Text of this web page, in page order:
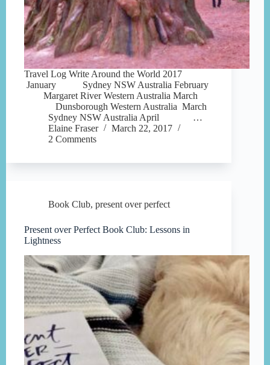
Travel Log Write Around the World 2017
January Sydney NSW Australia February
Margaret River Western Australia March
Dunsborough Western Australia March
Sydney NSW Australia April …
Elaine Fraser
March 22, 2017
2 Comments
Book Club, present over perfect
Present over Perfect Book Club: Lessons in
Lightness